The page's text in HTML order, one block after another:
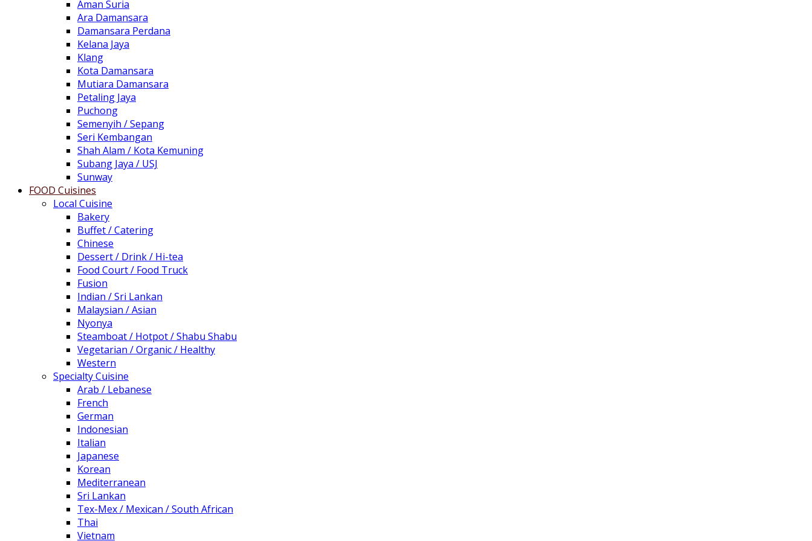
Aman Suria
Ara Damansara
Damansara Perdana
Kelana Jaya
Klang
Kota Damansara
Mutiara Damansara
Petaling Jaya
Puchong
Semenyih / Sepang
Seri Kembangan
Shah Alam / Kota Kemuning
Subang Jaya / USJ
Sunway
FOOD Cuisines
Local Cuisine
Bakery
Buffet / Catering
Chinese
Dessert / Drink / Hi-tea
Food Court / Food Truck
Fusion
Indian / Sri Lankan
Malaysian / Asian
Nyonya
Steamboat / Hotpot / Shabu Shabu
Vegetarian / Organic / Healthy
Western
Specialty Cuisine
Arab / Lebanese
French
German
Indonesian
Italian
Japanese
Korean
Mediterranean
Sri Lankan
Tex-Mex / Mexican / South African
Thai
Vietnam